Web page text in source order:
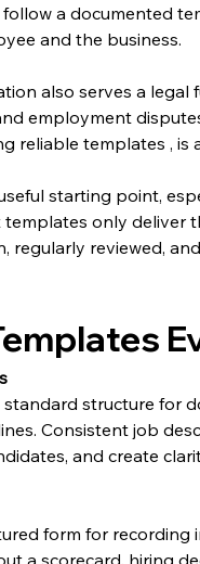
a documented
and the business.
also serves a legal
employment
reliable templates ,
starting point,
only deliver
regularly reviewed,
standard structure for
Consistent job
and create
form for recording